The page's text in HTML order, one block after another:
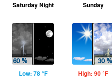
Saturday Night
Low: 78 °F
Sunday
High: 90 °F